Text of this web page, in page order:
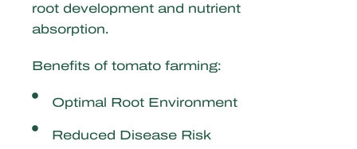
root development and nutrient
absorption.
Benefits of tomato farming:
Optimal Root Environment
Reduced Disease Risk